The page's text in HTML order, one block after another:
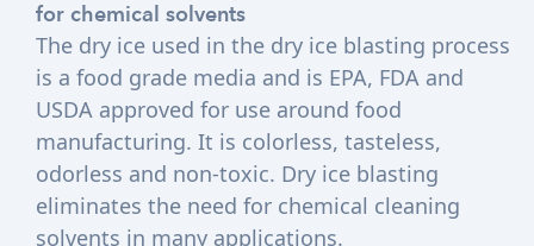
for chemical solvents
The dry ice used in the dry ice blasting process
is a food grade media and is EPA, FDA and
USDA approved for use around food
manufacturing. It is colorless, tasteless,
odorless and non-toxic. Dry ice blasting
eliminates the need for chemical cleaning
solvents in many applications.